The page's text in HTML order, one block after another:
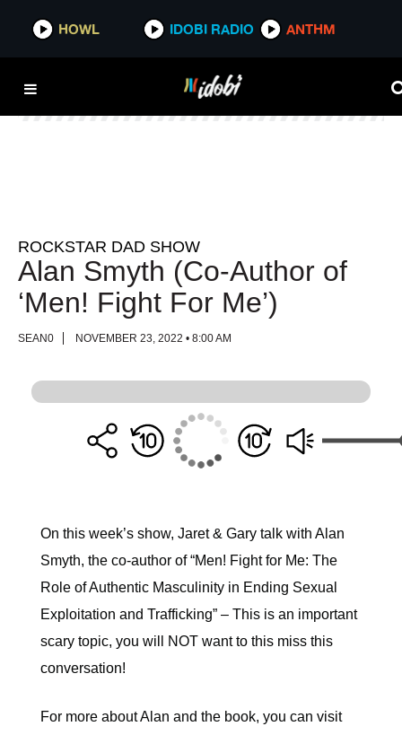
HOWL IDOBI RADIO ANTHM
HOWL IDOBI RADIO ANTHM
ROCKSTAR DAD SHOW
Alan Smyth (Co-Author of
‘Men! Fight For Me’)
SEAN0 NOVEMBER 23, 2022 • 8:00 AM
On this week’s show, Jaret & Gary talk with Alan
Smyth, the co-author of “Men! Fight for Me: The
Role of Authentic Masculinity in Ending Sexual
Exploitation and Trafficking” – This is an important
scary topic, you will NOT want to this miss this
conversation!
For more about Alan and the book, you can visit